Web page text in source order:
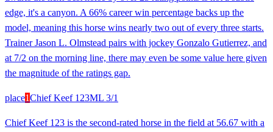
edge, it's a canyon. A 66% career win percentage backs up the
model, meaning this horse wins nearly two out of every three starts.
Trainer Jason L. Olmstead pairs with jockey Gonzalo Gutierrez, and
at 7/2 on the morning line, there may even be some value here given
the magnitude of the ratings gap.
place1Chief Keef 123ML 3/1
Chief Keef 123 is the second-rated horse in the field at 56.67 with a